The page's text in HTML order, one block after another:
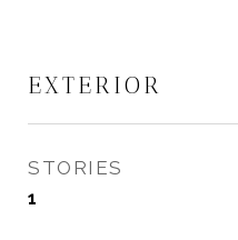
EXTERIOR
STORIES
1